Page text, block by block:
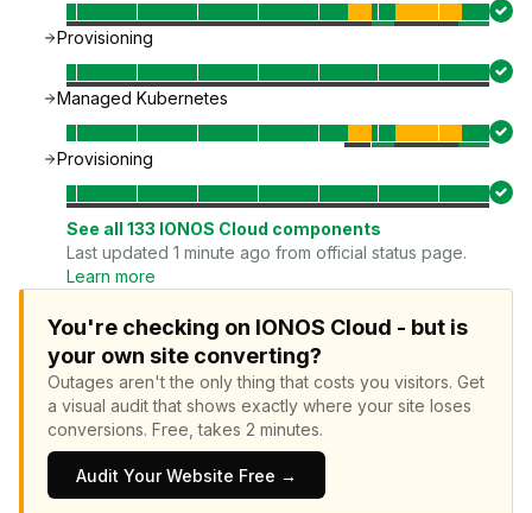
Provisioning
Managed Kubernetes
Provisioning
See all 133 IONOS Cloud components
Last updated 1 minute ago from official status page.
Learn more
You're checking on IONOS Cloud - but is
your own site converting?
Outages aren't the only thing that costs you visitors. Get
a visual audit that shows exactly where your site loses
conversions. Free, takes 2 minutes.
Audit Your Website Free →